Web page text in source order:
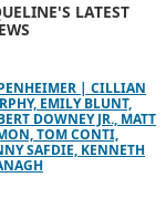
LATEST
| CILLIAN
EMILY BLUNT,
DOWNEY JR., MATT
TOM CONTI,
SAFDIE, KENNETH